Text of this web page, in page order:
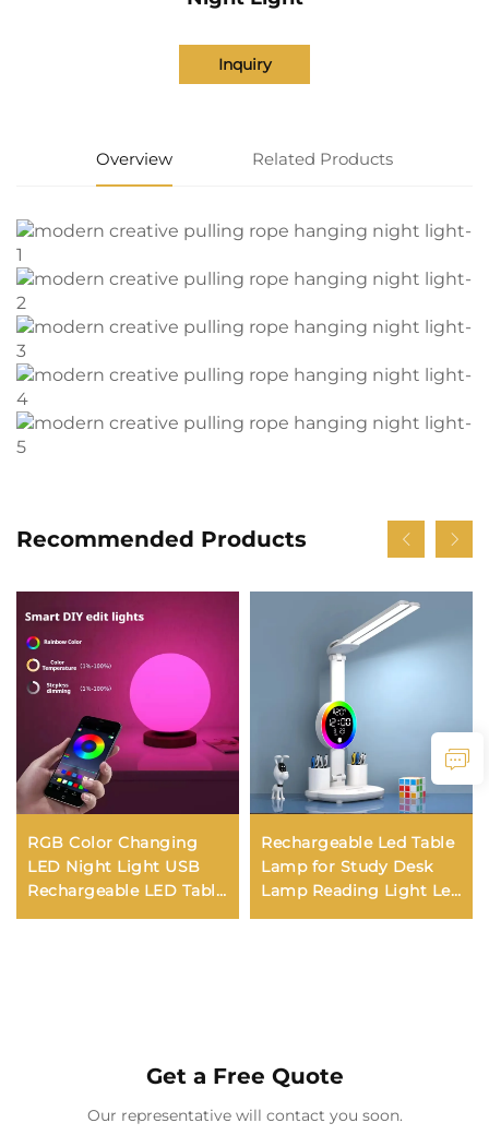
Inquiry
Overview Related Products
Recommended Products
RGB Color Changing
LED Night Light USB
Rechargeable LED Table
Lamp Bedside Lamp for
Rechargeable Led Table
Lamp for Study Desk
Lamp Reading Light Led
Night Light with Fan
Get a Free Quote
Our representative will contact you soon.